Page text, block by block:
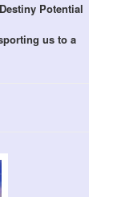
Potential
us to a